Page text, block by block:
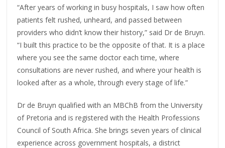
“After years of working in busy hospitals, I saw how often
patients felt rushed, unheard, and passed between
providers who didn’t know their history,” said Dr de Bruyn.
“I built this practice to be the opposite of that. It is a place
where you see the same doctor each time, where
consultations are never rushed, and where your health is
looked after as a whole, through every stage of life.”
Dr de Bruyn qualified with an MBChB from the University
of Pretoria and is registered with the Health Professions
Council of South Africa. She brings seven years of clinical
experience across government hospitals, a district